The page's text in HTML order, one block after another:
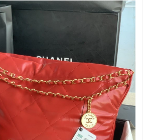
San Francisco on Jul 08, 2026 at 8:06 PM.
Sydney on Jun 15, 2026 at 11:17 AM.
San Jose on Jul 02, 2026 at 10:21 AM.
Austin on Jul 16, 2026 at 9:44 AM.
Hong Kong on Jul 12, 2026 at 8:55 PM.